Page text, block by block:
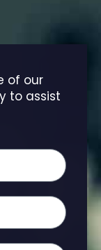
of our
to assist